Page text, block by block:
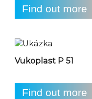
Find out more
Vukoplast P 51
Find out more